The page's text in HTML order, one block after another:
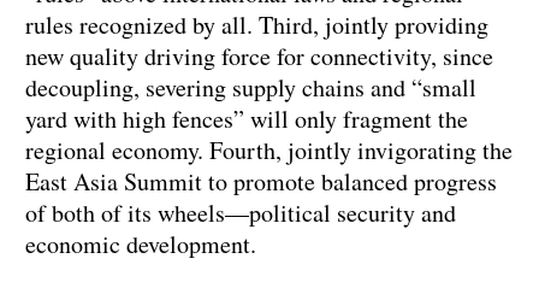
rules recognized by all. Third, jointly providing
new quality driving force for connectivity, since
decoupling, severing supply chains and “small
yard with high fences” will only fragment the
regional economy. Fourth, jointly invigorating the
East Asia Summit to promote balanced progress
of both of its wheels—political security and
economic development.